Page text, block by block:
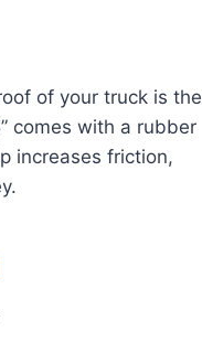
of your truck is the
comes with a rubber
increases friction,